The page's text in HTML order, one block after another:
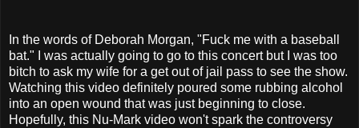
In the words of Deborah Morgan, "Fuck me with a baseball
bat." I was actually going to go to this concert but I was too
bitch to ask my wife for a get out of jail pass to see the show.
Watching this video definitely poured some rubbing alcohol
into an open wound that was just beginning to close.
Hopefully, this Nu-Mark video won't spark the controversy